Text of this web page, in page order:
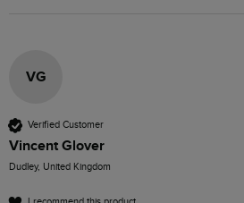
VG
Verified Customer
Vincent Glover
Dudley, United Kingdom